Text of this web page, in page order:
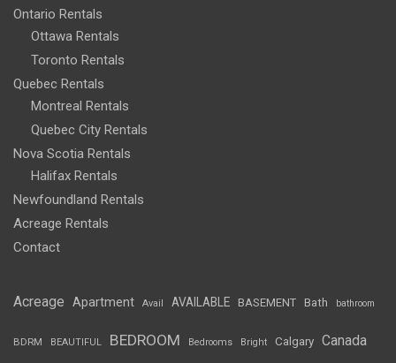
Ontario Rentals
Ottawa Rentals
Toronto Rentals
Quebec Rentals
Montreal Rentals
Quebec City Rentals
Nova Scotia Rentals
Halifax Rentals
Newfoundland Rentals
Acreage Rentals
Contact
Acreage Apartment Avail AVAILABLE BASEMENT Bath bathroom
BDRM BEAUTIFUL BEDROOM Bedrooms Bright Calgary Canada